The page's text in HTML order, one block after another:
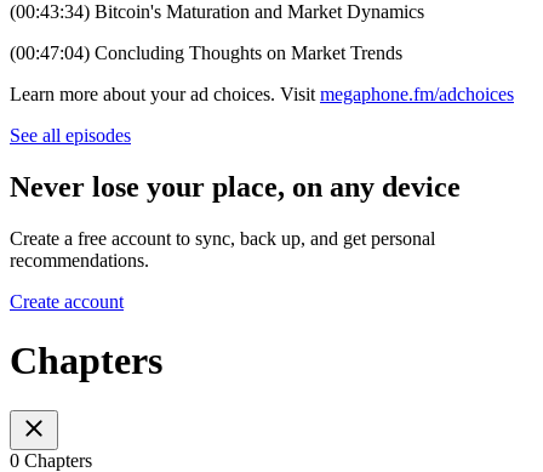
(00:43:34) Bitcoin's Maturation and Market Dynamics
(00:47:04) Concluding Thoughts on Market Trends
Learn more about your ad choices. Visit megaphone.fm/adchoices
See all episodes
Never lose your place, on any device
Create a free account to sync, back up, and get personal
recommendations.
Create account
Chapters
0 Chapters